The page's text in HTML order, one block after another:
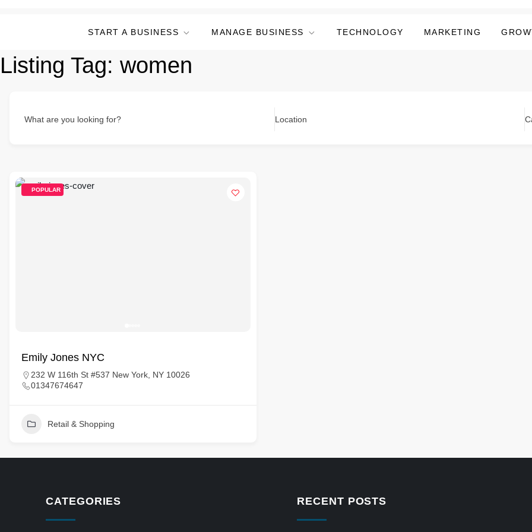
START A BUSINESS MANAGE BUSINESS TECHNOLOGY MARKETING
Listing Tag: women
What are you looking for? Location
POPULAR
Emily Jones NYC
232 W 116th St #537 New York, NY 10026
01347674647
Retail & Shopping
CATEGORIES RECENT POSTS